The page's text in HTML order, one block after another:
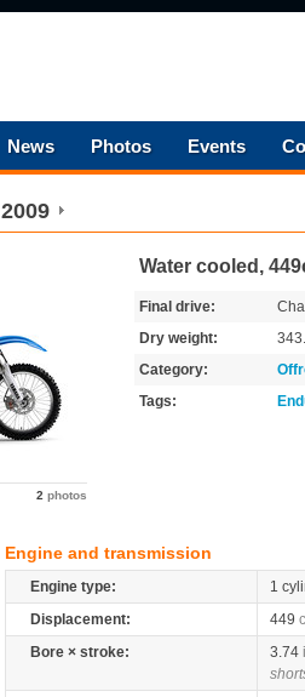
News Photos Events
2009
2 photos
Water cooled,
Final drive:
Dry weight:
Category:
Tags:
Engine and transmission
Engine type:
1
Displacement:
449
Bore × stroke:
3.74